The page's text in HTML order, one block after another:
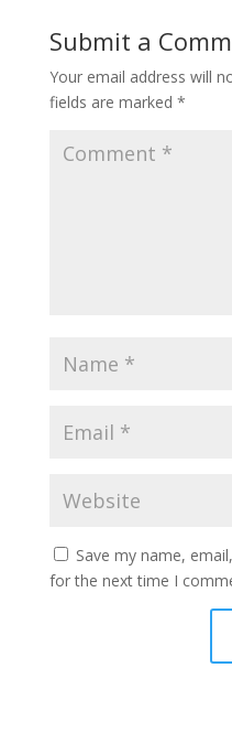
Submit a
Your email address will
fields are marked *
Save my name,
for the next time I